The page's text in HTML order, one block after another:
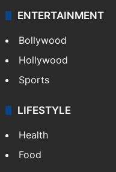
ENTERTAINMENT
Bollywood
Hollywood
Sports
LIFESTYLE
Health
Food